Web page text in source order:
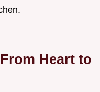
Heart to